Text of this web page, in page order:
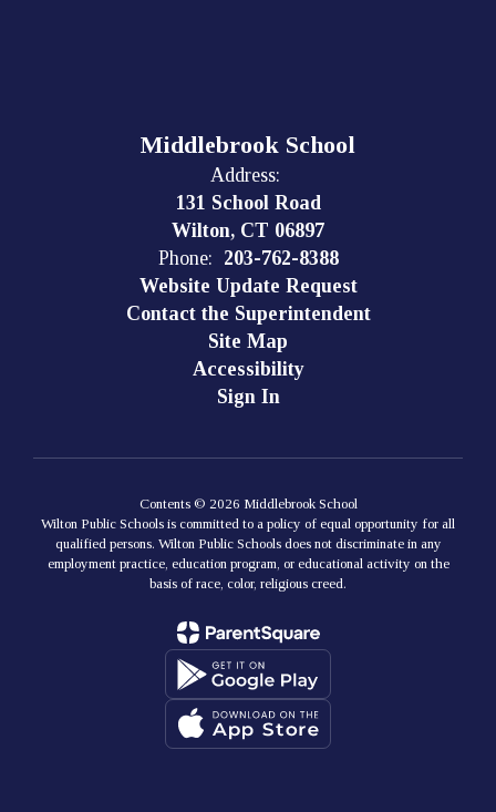
Middlebrook School
Address:
131 School Road
Wilton, CT 06897
Phone: 203-762-8388
Website Update Request
Contact the Superintendent
Site Map
Accessibility
Sign In
Contents © 2026 Middlebrook School
Wilton Public Schools is committed to a policy of equal opportunity for all
qualified persons. Wilton Public Schools does not discriminate in any
employment practice, education program, or educational activity on the
basis of race, color, religious creed.